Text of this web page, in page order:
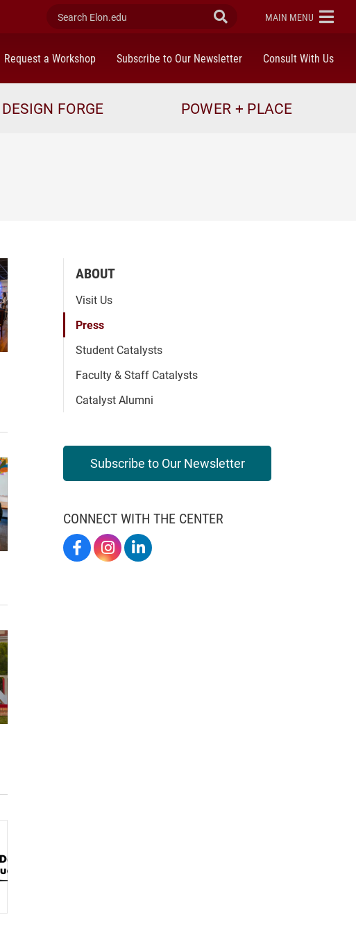
Search Elon.edu Submit Search
ELON
MAIN MENU
Request a Workshop Subscribe to Our Newsletter Consult With Us
DESIGN FORGE POWER + PLACE
ABOUT
Visit Us
Press
Student Catalysts
Faculty & Staff Catalysts
Catalyst Alumni
Subscribe to Our Newsletter
CONNECT WITH THE CENTER
Elon By Design On Facebook
Elon By Design On Instagram
Center For Design Thinking On LinkedIn